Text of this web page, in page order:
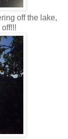
off the lake,